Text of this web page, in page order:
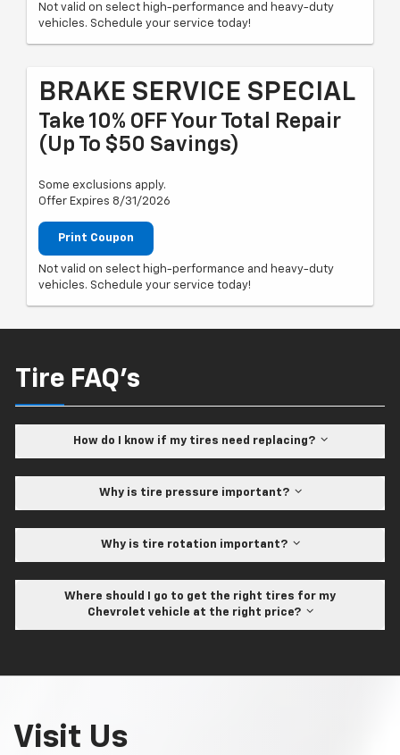
Not valid on select high-performance and heavy-duty
vehicles. Schedule your service today!
BRAKE SERVICE SPECIAL
Take 10% OFF Your Total Repair
(up To $50 Savings)
Some exclusions apply.
Offer Expires 8/31/2026
Print Coupon
Not valid on select high-performance and heavy-duty
vehicles. Schedule your service today!
Tire FAQ's
How do I know if my tires need replacing?
Why is tire pressure important?
Why is tire rotation important?
Where should I go to get the right tires for my
Chevrolet vehicle at the right price?
Visit Us